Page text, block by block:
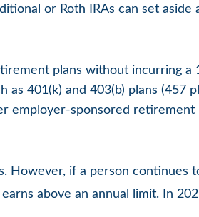
or Roth IRAs can set aside
plans without incurring a
401(k) and 403(b) plans (457
employer-sponsored
if a person continues
above an annual limit. In